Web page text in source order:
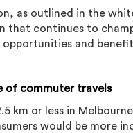
as outlined in the
continues to
and
of commuter travels
km or less in
would be more